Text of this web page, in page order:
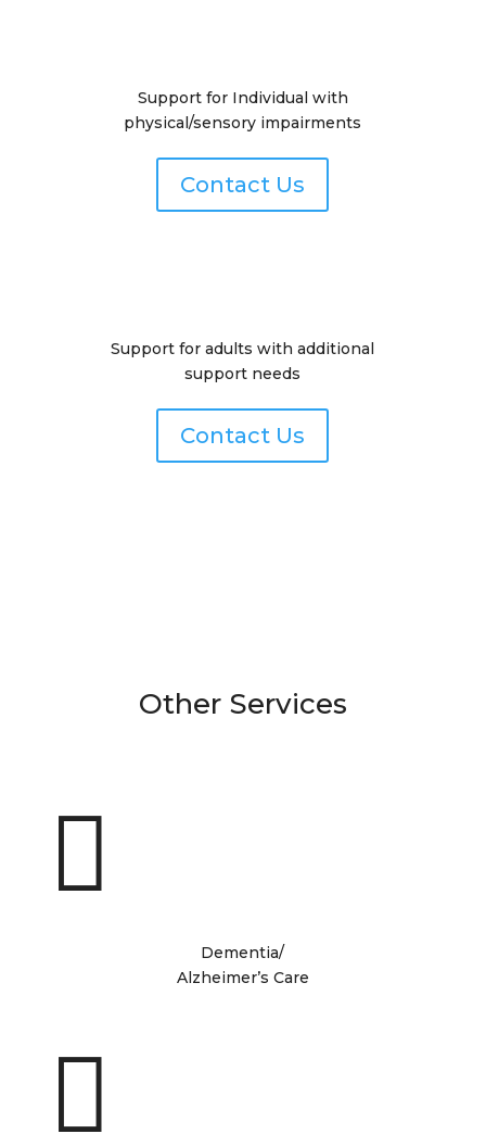
Support for Individual with
physical/sensory impairments
Contact Us
Support for adults with additional
support needs
Contact Us
Other Services

Dementia/
Alzheimer’s Care
